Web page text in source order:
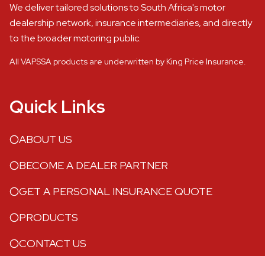
We deliver tailored solutions to South Africa's motor
dealership network, insurance intermediaries, and directly
to the broader motoring public.
All VAPSSA products are underwritten by King Price Insurance.
Quick Links
ABOUT US
BECOME A DEALER PARTNER
GET A PERSONAL INSURANCE QUOTE
PRODUCTS
CONTACT US